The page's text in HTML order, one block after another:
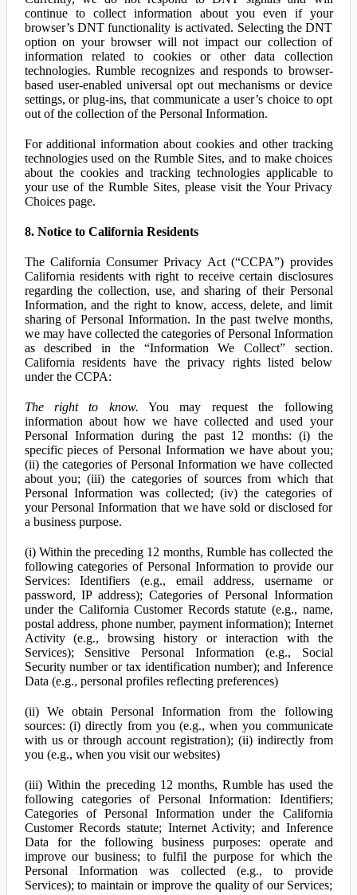
continue to collect information about you even if your
browser’s DNT functionality is activated. Selecting the DNT
option on your browser will not impact our collection of
information related to cookies or other data collection
technologies. Rumble recognizes and responds to browser-
based user-enabled universal opt out mechanisms or device
settings, or plug-ins, that communicate a user’s choice to opt
out of the collection of the Personal Information.
For additional information about cookies and other tracking
technologies used on the Rumble Sites, and to make choices
about the cookies and tracking technologies applicable to
your use of the Rumble Sites, please visit the Your Privacy
Choices page.
8. Notice to California Residents
The California Consumer Privacy Act (“CCPA”) provides
California residents with right to receive certain disclosures
regarding the collection, use, and sharing of their Personal
Information, and the right to know, access, delete, and limit
sharing of Personal Information. In the past twelve months,
we may have collected the categories of Personal Information
as described in the “Information We Collect” section.
California residents have the privacy rights listed below
under the CCPA:
The right to know. You may request the following
information about how we have collected and used your
Personal Information during the past 12 months: (i) the
specific pieces of Personal Information we have about you;
(ii) the categories of Personal Information we have collected
about you; (iii) the categories of sources from which that
Personal Information was collected; (iv) the categories of
your Personal Information that we have sold or disclosed for
a business purpose.
(i) Within the preceding 12 months, Rumble has collected the
following categories of Personal Information to provide our
Services: Identifiers (e.g., email address, username or
password, IP address); Categories of Personal Information
under the California Customer Records statute (e.g., name,
postal address, phone number, payment information); Internet
Activity (e.g., browsing history or interaction with the
Services); Sensitive Personal Information (e.g., Social
Security number or tax identification number); and Inference
Data (e.g., personal profiles reflecting preferences)
(ii) We obtain Personal Information from the following
sources: (i) directly from you (e.g., when you communicate
with us or through account registration); (ii) indirectly from
you (e.g., when you visit our websites)
(iii) Within the preceding 12 months, Rumble has used the
following categories of Personal Information: Identifiers;
Categories of Personal Information under the California
Customer Records statute; Internet Activity; and Inference
Data for the following business purposes: operate and
improve our business; to fulfil the purpose for which the
Personal Information was collected (e.g., to provide
Services); to maintain or improve the quality of our Services;